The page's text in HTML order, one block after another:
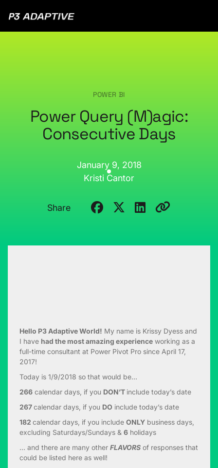
POWER BI
Power Query (M)agic:
Consecutive Days
January 9, 2018
Kristi Cantor
Share
Hello P3 Adaptive World! My name is Krissy Dyess and
I have had the most amazing experience working as a
full-time consultant at Power Pivot Pro since April 17,
2017!
Today is 1/9/2018 so that would be…
266 calendar days, if you DON’T include today’s date
267calendar days, if you DO include today’s date
182 calendar days, if you include ONLY business days,
excluding Saturdays/Sundays & 6 holidays
… and there are many other FLAVORS of responses that
could be listed here as well!